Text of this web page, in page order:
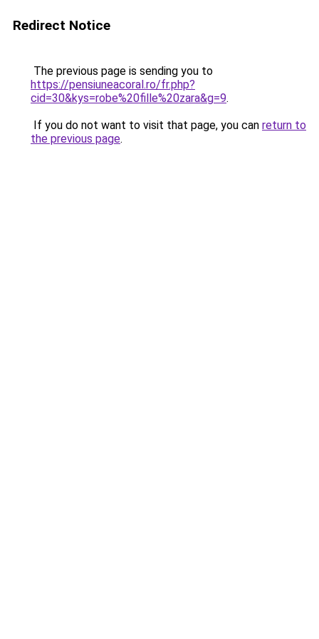
Redirect Notice
The previous page is sending you to
https://pensiuneacoral.ro/fr.php?
cid=30&kys=robe%20fille%20zara&g=9.
If you do not want to visit that page, you can return to
the previous page.